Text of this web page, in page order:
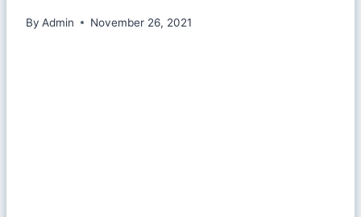
By Admin November 26, 2021